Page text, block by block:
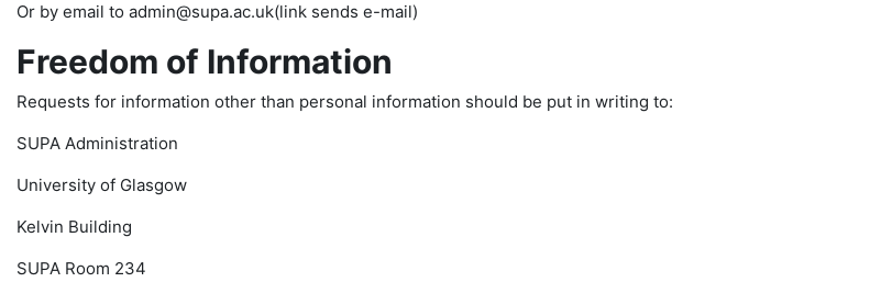
Or by email to admin@supa.ac.uk(link sends e-mail)
Freedom of Information
Requests for information other than personal information should be put in writing to:
SUPA Administration
University of Glasgow
Kelvin Building
SUPA Room 234